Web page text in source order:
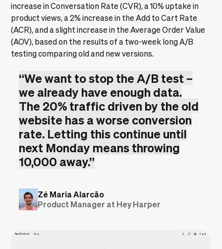
increase in Conversation Rate (CVR), a 10% uptake in
product views, a 2% increase in the Add to Cart Rate
(ACR), and a slight increase in the Average Order Value
(AOV), based on the results of a two-week long A/B
testing comparing old and new versions.
“We want to stop the A/B test –
we already have enough data.
The 20% traffic driven by the old
website has a worse conversion
rate. Letting this continue until
next Monday means throwing
10,000 away.”
Zé Maria Alarcão
Product Manager at Hey Harper